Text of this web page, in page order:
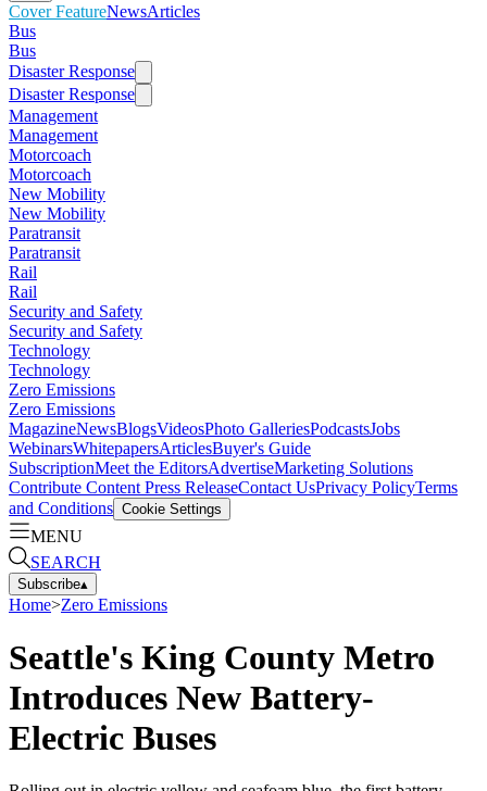
Cover FeatureNewsArticles
Bus
Bus
Disaster Response
Disaster Response
Management
Management
Motorcoach
Motorcoach
New Mobility
New Mobility
Paratransit
Paratransit
Rail
Rail
Security and Safety
Security and Safety
Technology
Technology
Zero Emissions
Zero Emissions
MagazineNewsBlogsVideosPhoto GalleriesPodcastsJobs
WebinarsWhitepapersArticlesBuyer's Guide
SubscriptionMeet the EditorsAdvertiseMarketing Solutions
Contribute Content Press ReleaseContact UsPrivacy PolicyTerms
and Conditions Cookie Settings
MENU
SEARCH
Subscribe▴
Home>Zero Emissions
Seattle's King County Metro
Introduces New Battery-
Electric Buses